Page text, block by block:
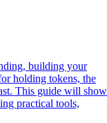
building your
holding tokens, the
This guide will show
practical tools,